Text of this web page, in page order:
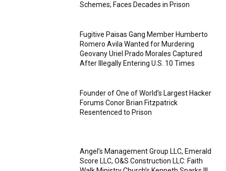
Schemes; Faces Decades in Prison
Fugitive Paisas Gang Member Humberto
Romero Avila Wanted for Murdering
Geovany Uriel Prado Morales Captured
After Illegally Entering U.S. 10 Times
Founder of One of World’s Largest Hacker
Forums Conor Brian Fitzpatrick
Resentenced to Prison
Angel’s Management Group LLC, Emerald
Score LLC, O&S Construction LLC: Faith